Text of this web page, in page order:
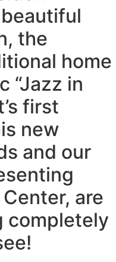
the
home
“Jazz in
first
new
and our
are
completely